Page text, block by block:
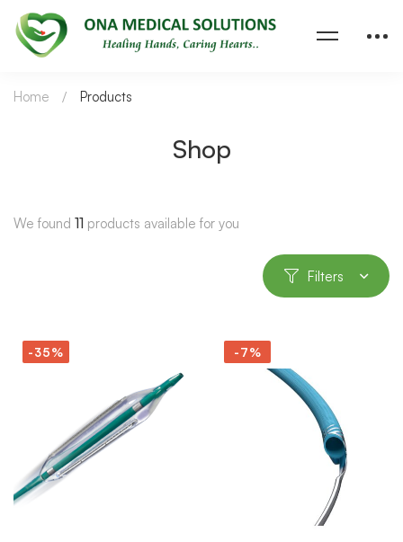
Shop
Home Products
We found 11 products available for you
Filters
-35% -7%